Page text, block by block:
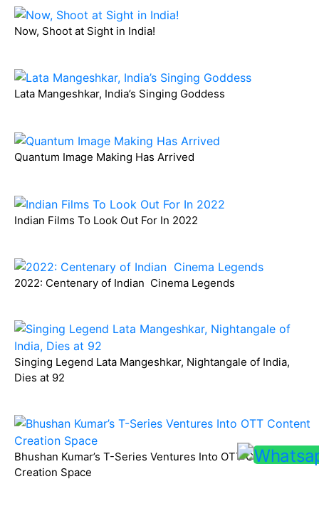
Now, Shoot at Sight in India!
Lata Mangeshkar, India’s Singing Goddess
Quantum Image Making Has Arrived
Indian Films To Look Out For In 2022
2022: Centenary of Indian Cinema Legends
Singing Legend Lata Mangeshkar, Nightangale of India,
Dies at 92
Bhushan Kumar’s T-Series Ventures Into OTT Content
Creation Space